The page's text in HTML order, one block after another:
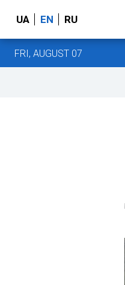
UA EN RU
FRI, AUGUST 07